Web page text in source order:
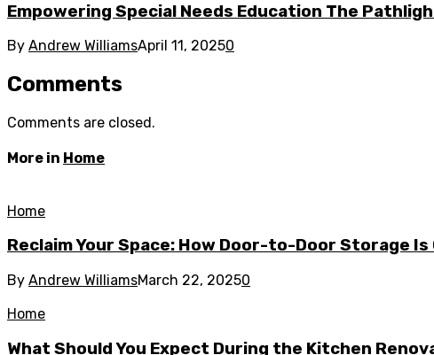
Empowering Special Needs Education The
By Andrew WilliamsApril 11, 20250
Comments
Comments are closed.
More in Home
Home
Reclaim Your Space: How Door-to-Door Storage Is
By Andrew WilliamsMarch 22, 20250
Home
What Should You Expect During the Kitchen